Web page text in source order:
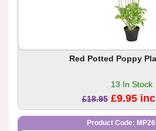
Red Potted Poppy
13 In Stock
£18.95 £9.95
Product Code: